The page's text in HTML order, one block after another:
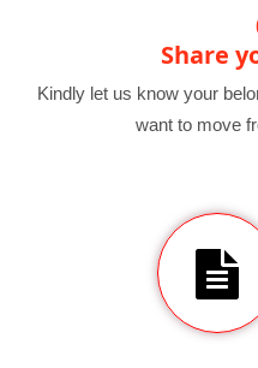
Share
Kindly let us know your
want to move